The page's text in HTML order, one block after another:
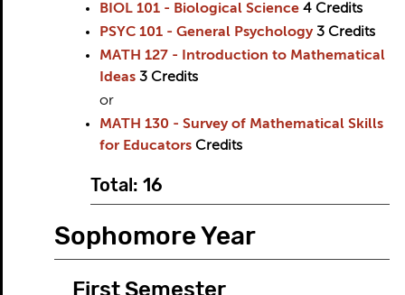
BIOL 101 - Biological Science 4 Credits
PSYC 101 - General Psychology 3 Credits
MATH 127 - Introduction to Mathematical
Ideas 3 Credits
or
MATH 130 - Survey of Mathematical Skills
for Educators Credits
Total: 16
Sophomore Year
First Semester